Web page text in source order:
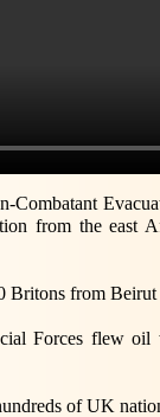
Combatant
from the
from
Forces flew
of UK